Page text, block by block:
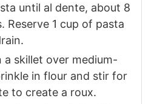
until al dente, about 8
Reserve 1 cup of pasta
a skillet over medium-
in flour and stir for
to create a roux.